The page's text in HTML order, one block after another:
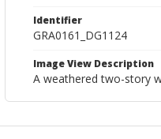
Identifier
GRA0161_DG1124
Image View Description
A weathered two-story